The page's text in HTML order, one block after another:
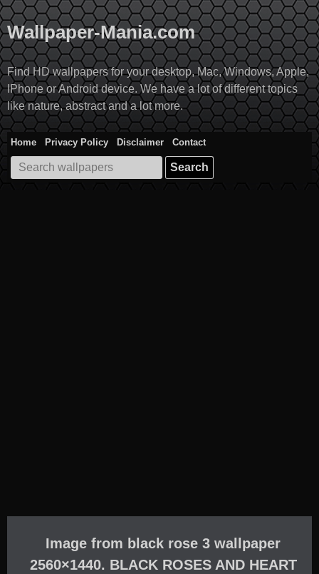
Skip
to
content
Wallpaper-Mania.com
Find HD wallpapers for your desktop, Mac, Windows, Apple,
IPhone or Android device. We have a lot of different topics
like nature, abstract and a lot more.
Home Privacy Policy Disclaimer
Contact
Search
for:
Image from black rose 3 wallpaper
2560×1440. BLACK ROSES AND HEART